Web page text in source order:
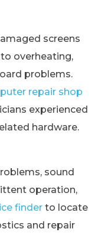
screens
overheating,
problems.
repair shop
experienced
hardware.
sound
operation,
finder to locate
and repair